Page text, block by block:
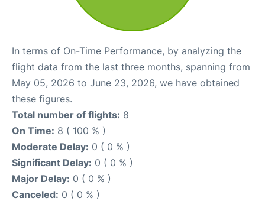
In terms of On-Time Performance, by analyzing the
flight data from the last three months, spanning from
May 05, 2026 to June 23, 2026, we have obtained
these figures.
Total number of flights: 8
On Time: 8 ( 100 % )
Moderate Delay: 0 ( 0 % )
Significant Delay: 0 ( 0 % )
Major Delay: 0 ( 0 % )
Canceled: 0 ( 0 % )